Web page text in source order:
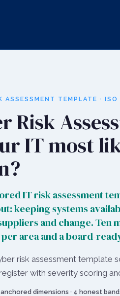
ASSESSMENT TEMPLATE ·
Risk
IT most
IT risk assessment
keeping systems
and change. Ten
area and a board-
risk assessment template
with severity scoring
dimensions · 4 honest